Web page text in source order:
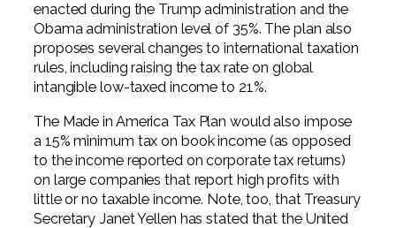
enacted during the Trump administration and the
Obama administration level of 35%. The plan also
proposes several changes to international taxation
rules, including raising the tax rate on global
intangible low-taxed income to 21%.
The Made in America Tax Plan would also impose
a 15% minimum tax on book income (as opposed
to the income reported on corporate tax returns)
on large companies that report high profits with
little or no taxable income. Note, too, that Treasury
Secretary Janet Yellen has stated that the United